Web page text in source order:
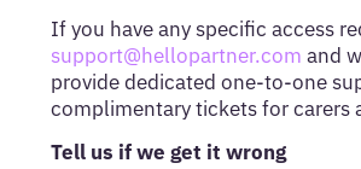
If you have any specific access
support@hellopartner.com and
provide dedicated one-to-one
complimentary tickets for carers
Tell us if we get it wrong